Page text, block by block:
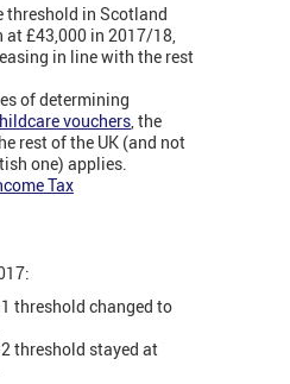
threshold in Scotland
at £43,000 in 2017/18,
in line with the rest
of determining
vouchers , the
rest of the UK (and not
one) applies.
Tax
threshold changed to
threshold stayed at